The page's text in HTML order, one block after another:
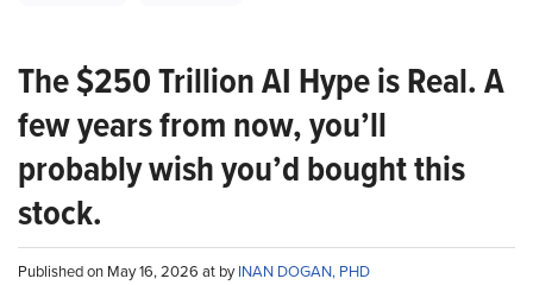
The $250 Trillion AI Hype is Real. A
few years from now, you’ll
probably wish you’d bought this
stock.
Published on May 16, 2026 at byINAN DOGAN, PHD